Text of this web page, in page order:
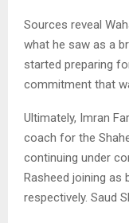
Sources reveal
what he saw as a
started preparing
commitment that
Ultimately, Imran
coach for the
continuing under
Rasheed joining as
respectively. Saud